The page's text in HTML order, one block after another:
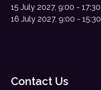
15 July 2027, 9:00 - 17:30
16 July 2027, 9:00 - 15:30
Contact Us